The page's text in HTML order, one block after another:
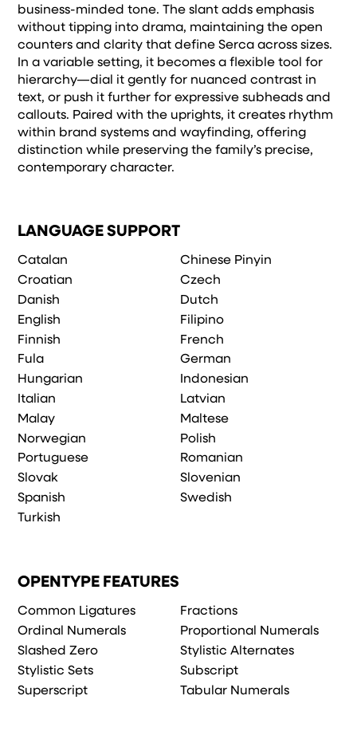
business-minded tone. The slant adds emphasis
without tipping into drama, maintaining the open
counters and clarity that define Serca across sizes.
In a variable setting, it becomes a flexible tool for
hierarchy—dial it gently for nuanced contrast in
text, or push it further for expressive subheads and
callouts. Paired with the uprights, it creates rhythm
within brand systems and wayfinding, offering
distinction while preserving the family’s precise,
contemporary character.
LANGUAGE SUPPORT
Catalan
Chinese Pinyin
Croatian
Czech
Danish
Dutch
English
Filipino
Finnish
French
Fula
German
Hungarian
Indonesian
Italian
Latvian
Malay
Maltese
Norwegian
Polish
Portuguese
Romanian
Slovak
Slovenian
Spanish
Swedish
Turkish
OPENTYPE FEATURES
Common Ligatures
Fractions
Ordinal Numerals
Proportional Numerals
Slashed Zero
Stylistic Alternates
Stylistic Sets
Subscript
Superscript
Tabular Numerals